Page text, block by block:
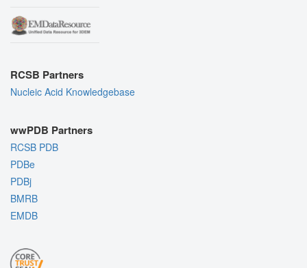
RCSB Partners
Nucleic Acid Knowledgebase
wwPDB Partners
RCSB PDB
PDBe
PDBj
BMRB
EMDB